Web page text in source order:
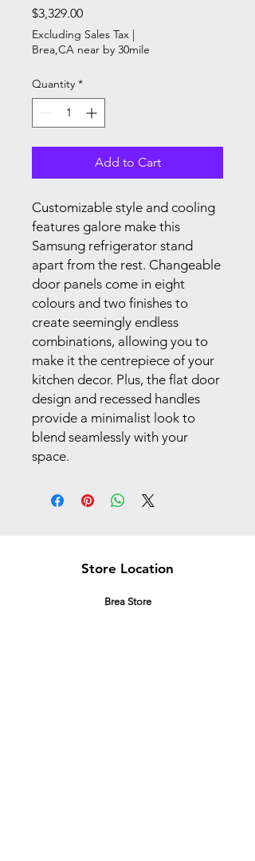
$3,329.00Price
Excluding Sales Tax |
Brea,CA near by 30mile
Quantity *
Add to Cart
Customizable style and cooling
features galore make this
Samsung refrigerator stand
apart from the rest. Changeable
door panels come in eight
colours and two finishes to
create seemingly endless
combinations, allowing you to
make it the centrepiece of your
kitchen decor. Plus, the flat door
design and recessed handles
provide a minimalist look to
blend seamlessly with your
space.
Store Location
Brea Store